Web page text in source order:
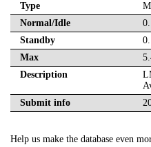
Type
Normal/Idle
Standby
Max
Description
Submit info
Help us make the database even